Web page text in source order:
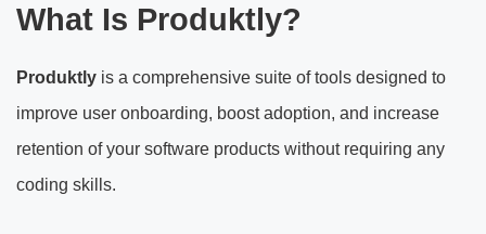
What Is Produktly?
Produktly is a comprehensive suite of tools designed to
improve user onboarding, boost adoption, and increase
retention of your software products without requiring any
coding skills.